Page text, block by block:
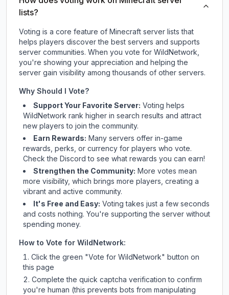
lists?
Voting is a core feature of Minecraft server lists that
helps players discover the best servers and supports
server communities. When you vote for WildNetwork
you're showing your appreciation and helping the
server gain visibility among thousands of other servers.
Why Should I Vote?
Support Your Favorite Server: Voting helps
WildNetwork rank higher in search results and attract
new players to join the community.
Earn Rewards: Many servers offer in-game
rewards, perks, or currency for players who vote.
Checkthe Discord to see what rewards you can earn!
Strengthen the Community: More votes mean
more visibility, which brings more players, creating a
vibrant and active community.
It's Free and Easy: Voting takes just a few seconds
and costs nothing. You're supporting the server without
spending money.
How to Vote for WildNetwork:
Click the green "Vote for WildNetwork" button on
this page
Complete the quick captcha verification to confirm
you're human (this prevents bots from manipulating